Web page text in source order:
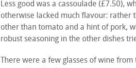
Less good was a cassoulade (£7.50),
otherwise lacked much flavour: rather
other than tomato and a hint of pork,
robust seasoning in the other dishes
There were a few glasses of wine